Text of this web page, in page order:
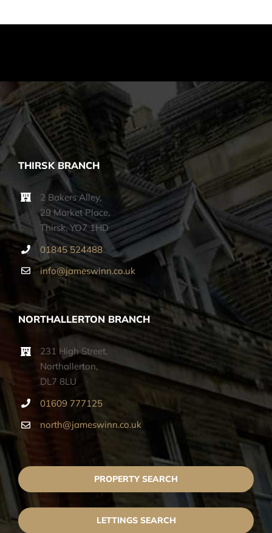
THIRSK BRANCH
2 Bakers Alley,
29 Market Place,
Thirsk, YO7 1HD
01845 524488
info@jameswinn.co.uk
NORTHALLERTON BRANCH
231 High Street,
Northallerton,
DL7 8LU
01609 777125
north@jameswinn.co.uk
PROPERTY SEARCH
LETTINGS SEARCH